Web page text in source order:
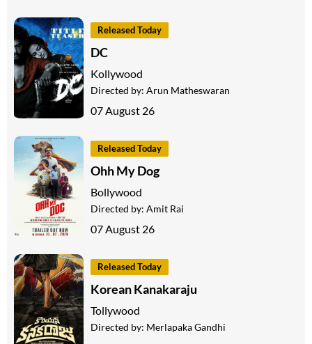
Released Today
DC
Kollywood
Directed by: Arun Matheswaran
07 August 26
Released Today
Ohh My Dog
Bollywood
Directed by: Amit Rai
07 August 26
Released Today
Korean Kanakaraju
Tollywood
Directed by: Merlapaka Gandhi